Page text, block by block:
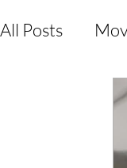
All Posts
Film Festival
5 Star Films